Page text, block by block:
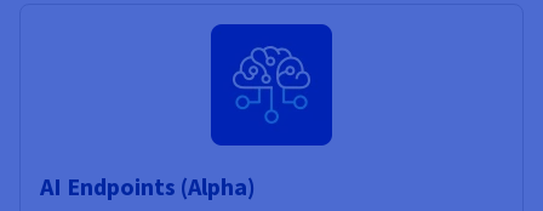
AI Endpoints (Alpha)